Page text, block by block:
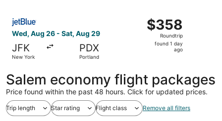
Wed, Aug 26 - Sat, Aug 29
JFK
New York
PDX
Portland
$358
Roundtrip,
found
$358
Roundtrip
found 1 day
ago
Salem economy flight packages
Price found within the past 48 hours. Click for updated prices.
Trip length Star rating Flight class Remove all filters